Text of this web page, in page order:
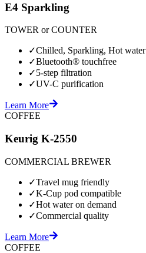
E4 Sparkling
TOWER or COUNTER
✓Chilled, Sparkling, Hot water
✓Bluetooth® touchfree
✓5-step filtration
✓UV-C purification
Learn More
COFFEE
Keurig K-2550
COMMERCIAL BREWER
✓Travel mug friendly
✓K-Cup pod compatible
✓Hot water on demand
✓Commercial quality
Learn More
COFFEE